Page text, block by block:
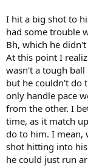
I hit a big shot to
had some trouble
Bh, which he
At this point I
wasn't a tough ball
but he couldn't do
only handle pace
from the other. I
time, as it match
do to him. I mean,
shot hitting into
he could just run